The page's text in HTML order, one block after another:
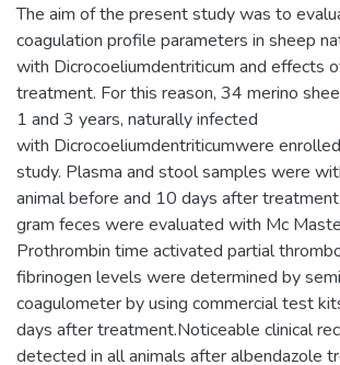
The aim of the present study was to
coagulation profile parameters in sheep
with Dicrocoeliumdentriticum and effects
treatment. For this reason, 34 merino
1 and 3 years, naturally infected
with Dicrocoeliumdentriticumwere
study. Plasma and stool samples were
animal before and 10 days after
gram feces were evaluated with Mc
Prothrombin time activated partial
fibrinogen levels were determined by
coagulometer by using commercial test
days after treatment.Noticeable clinical
detected in all animals after albendazole